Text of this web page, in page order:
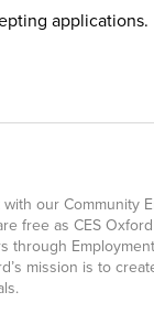
applications.
our Community
free as CES
through
mission is to